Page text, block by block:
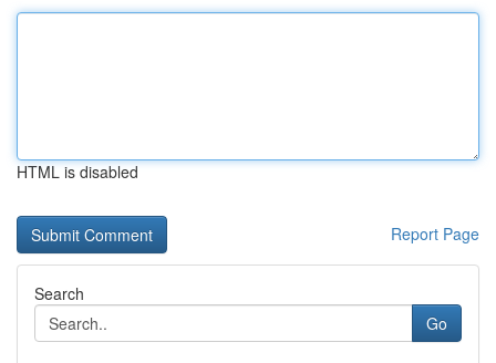
HTML is disabled
Report Page
Search
Go